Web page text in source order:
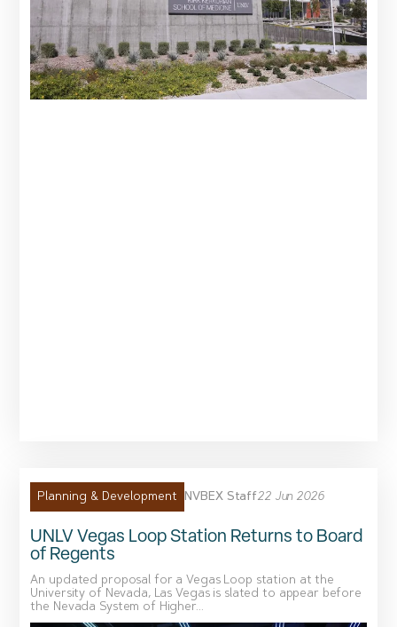
Planning & Development NVBEX Staff22 Jun 2026
UNLV Vegas Loop Station Returns to Board
of Regents
An updated proposal for a Vegas Loop station at the
University of Nevada, Las Vegas is slated to appear before
the Nevada System of Higher...